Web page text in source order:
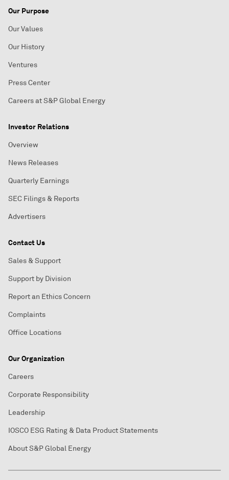
Our Purpose
Our Values
Our History
Ventures
Press Center
Careers at S&P Global Energy
Investor Relations
Overview
News Releases
Quarterly Earnings
SEC Filings & Reports
Advertisers
Contact Us
Sales & Support
Support by Division
Report an Ethics Concern
Complaints
Office Locations
Our Organization
Careers
Corporate Responsibility
Leadership
IOSCO ESG Rating & Data Product Statements
About S&P Global Energy